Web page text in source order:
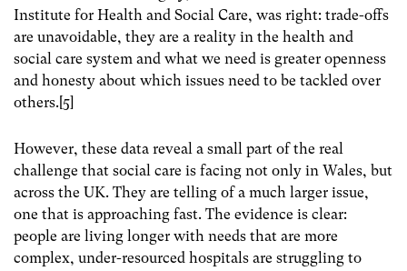
Institute for Health and Social Care, was right: trade-offs
are unavoidable, they are a reality in the health and
social care system and what we need is greater openness
and honesty about which issues need to be tackled over
others.[5]
However, these data reveal a small part of the real
challenge that social care is facing not only in Wales, but
across the UK. They are telling of a much larger issue,
one that is approaching fast. The evidence is clear:
people are living longer with needs that are more
complex, under-resourced hospitals are struggling to